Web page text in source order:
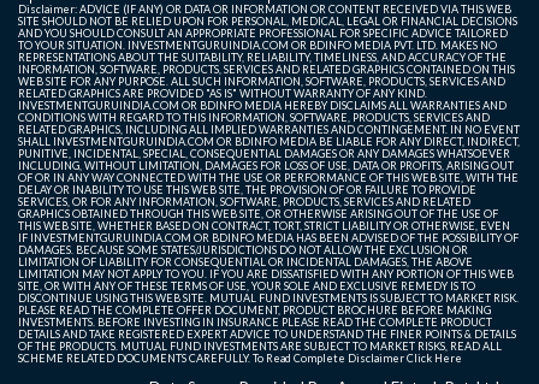
Disclaimer: ADVICE (IF ANY) OR DATA OR INFORMATION OR CONTENT RECEIVED VIA THIS WEB
SITE SHOULD NOT BE RELIED UPON FOR PERSONAL, MEDICAL, LEGAL OR FINANCIAL DECISIONS
AND YOU SHOULD CONSULT AN APPROPRIATE PROFESSIONAL FOR SPECIFIC ADVICE TAILORED
TO YOUR SITUATION. INVESTMENTGURUINDIA.COM OR BDINFO MEDIA PVT. LTD. MAKES NO
REPRESENTATIONS ABOUT THE SUITABILITY, RELIABILITY, TIMELINESS, AND ACCURACY OF THE
INFORMATION, SOFTWARE, PRODUCTS, SERVICES AND RELATED GRAPHICS CONTAINED ON THIS
WEB SITE FOR ANY PURPOSE. ALL SUCH INFORMATION, SOFTWARE, PRODUCTS, SERVICES AND
RELATED GRAPHICS ARE PROVIDED "AS IS" WITHOUT WARRANTY OF ANY KIND.
INVESTMENTGURUINDIA.COM OR BDINFO MEDIA HEREBY DISCLAIMS ALL WARRANTIES AND
CONDITIONS WITH REGARD TO THIS INFORMATION, SOFTWARE, PRODUCTS, SERVICES AND
RELATED GRAPHICS, INCLUDING ALL IMPLIED WARRANTIES AND CONTINGEMENT. IN NO EVENT
SHALL INVESTMENTGURUINDIA.COM OR BDINFO MEDIA BE LIABLE FOR ANY DIRECT, INDIRECT,
PUNITIVE, INCIDENTAL, SPECIAL, CONSEQUENTIAL DAMAGES OR ANY DAMAGES WHATSOEVER
INCLUDING, WITHOUT LIMITATION, DAMAGES FOR LOSS OF USE, DATA OR PROFITS, ARISING OUT
OF OR IN ANY WAY CONNECTED WITH THE USE OR PERFORMANCE OF THIS WEB SITE, WITH THE
DELAY OR INABILITY TO USE THIS WEB SITE, THE PROVISION OF OR FAILURE TO PROVIDE
SERVICES, OR FOR ANY INFORMATION, SOFTWARE, PRODUCTS, SERVICES AND RELATED
GRAPHICS OBTAINED THROUGH THIS WEB SITE, OR OTHERWISE ARISING OUT OF THE USE OF
THIS WEB SITE, WHETHER BASED ON CONTRACT, TORT, STRICT LIABILITY OR OTHERWISE, EVEN
IF INVESTMENTGURUINDIA.COM OR BDINFO MEDIA HAS BEEN ADVISED OF THE POSSIBILITY OF
DAMAGES. BECAUSE SOME STATES/JURISDICTIONS DO NOT ALLOW THE EXCLUSION OR
LIMITATION OF LIABILITY FOR CONSEQUENTIAL OR INCIDENTAL DAMAGES, THE ABOVE
LIMITATION MAY NOT APPLY TO YOU. IF YOU ARE DISSATISFIED WITH ANY PORTION OF THIS WEB
SITE, OR WITH ANY OF THESE TERMS OF USE, YOUR SOLE AND EXCLUSIVE REMEDY IS TO
DISCONTINUE USING THIS WEB SITE. MUTUAL FUND INVESTMENTS IS SUBJECT TO MARKET RISK.
PLEASE READ THE COMPLETE OFFER DOCUMENT, PRODUCT BROCHURE BEFORE MAKING
INVESTMENTS. BEFORE INVESTING IN INSURANCE PLEASE READ THE COMPLETE PRODUCT
DETAILS AND TAKE REGISTERED EXPERT ADVICE TO UNDERSTAND THE FINER POINTS & DETAILS
OF THE PRODUCTS. MUTUAL FUND INVESTMENTS ARE SUBJECT TO MARKET RISKS, READ ALL
SCHEME RELATED DOCUMENTS CAREFULLY. To Read Complete DisclaimerClick Here